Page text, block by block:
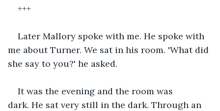
+++
Later Mallory spoke with me. He spoke with
me about Turner. We sat in his room. 'What did
she say to you?' he asked.
It was the evening and the room was
dark. He sat very still in the dark. Through an